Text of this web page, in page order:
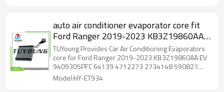
auto air conditioner evaporator core fit
Ford Ranger 2019-2023 KB3Z19860AA
EV 9409305PFC 64139 4712273
2734148 590827 size: 247*249*45 mm
TUYoung Provides Car Air Conditioning Evaporators
core for Ford Ranger 2019-2023 KB3Z19860AA EV
9409305PFC 64139 4712273 2734148 590827
size: 247*249*45 mm
Model:HY-ET934